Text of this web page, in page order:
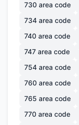
730 area code
734 area code
740 area code
747 area code
754 area code
760 area code
765 area code
770 area code